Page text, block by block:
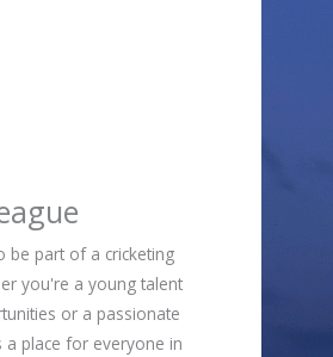
be part of a cricketing
you're a young talent
or a passionate
a place for everyone in